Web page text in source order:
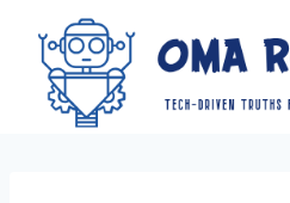
content